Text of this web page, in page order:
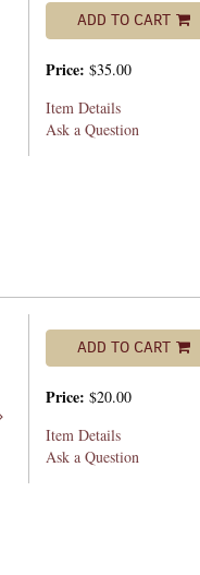
ADD TO CART
Price:$35.00
Item Details
Ask a Question
ADD TO CART
Price:$20.00
Item Details
Ask a Question